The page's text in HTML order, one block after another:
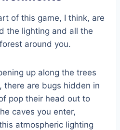
of this game, I think, are
the lighting and all the
around you.
up along the trees
there are bugs hidden in
pop their head out to
caves you enter,
atmospheric lighting